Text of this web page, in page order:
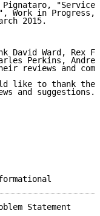
"Service
Work in Progress,
2015.
David Ward, Rex
Perkins, Andre
reviews and
like to thank the
and suggestions.
Statement